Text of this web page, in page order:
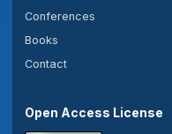
Conferences
Books
Contact
Open Access License